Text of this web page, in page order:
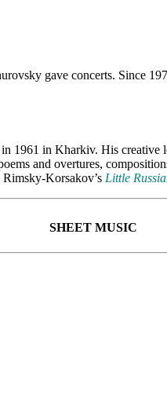
gave concerts. Since
in 1961 in Kharkiv. His creative
and overtures,
Korsakov’s Little
SHEET MUSIC